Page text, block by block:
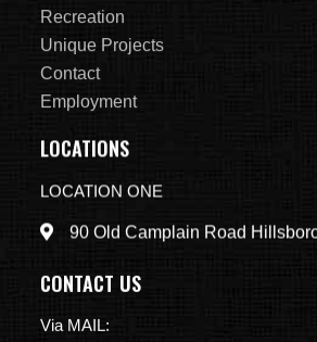
Recreation
Unique Projects
Contact
Employment
LOCATIONS
LOCATION ONE
90 Old Camplain Road
CONTACT US
Via MAIL: